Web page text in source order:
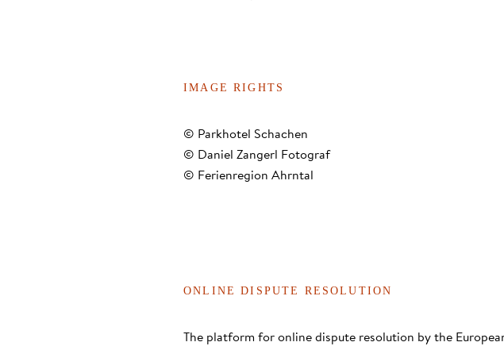
IMAGE RIGHTS
© Parkhotel Schachen
© Daniel Zangerl Fotograf
© Ferienregion Ahrntal
ONLINE DISPUTE RESOLUTION
The platform for online dispute resolution by the